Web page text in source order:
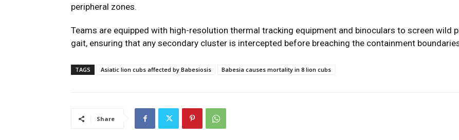
peripheral zones.
Teams are equipped with high-resolution thermal tracking equipment and binoculars to screen wild
gait, ensuring that any secondary cluster is intercepted before breaching the containment
TAGS Asiatic lion cubs affected by Babesiosis Babesia causes mortality in 8 lion cubs
Share